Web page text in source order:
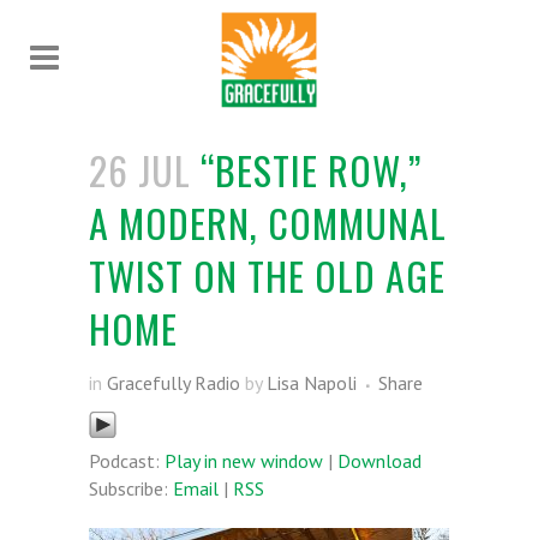
26 JUL “BESTIE ROW,”
A MODERN, COMMUNAL
TWIST ON THE OLD AGE
HOME
in Gracefully Radio by Lisa Napoli Share
Podcast: Play in new window | Download
Subscribe: Email | RSS